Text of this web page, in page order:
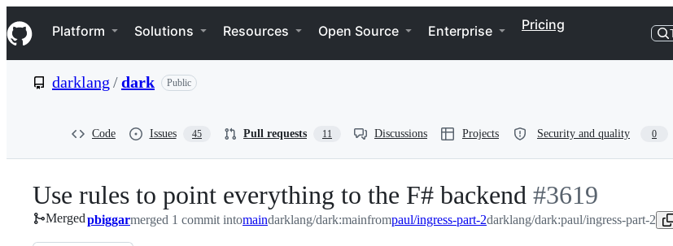
k
i
p
e
Navigation Menu
Platform Solutions Resources Open Source Enterprise Pricing
darklang /dark Public
Code Issues 45 Pull requests 11 Discussions Projects Security and quality 0
Use rules to point everything to the F# backend -
#3619
#3619
Mergedpbiggarmerged 1 commit intomaindarklang/dark:mainfrompaul/ingress-part-2darklang/dark:paul/ingress-part-2